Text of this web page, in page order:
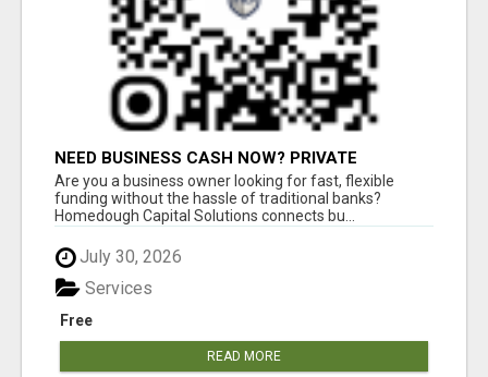
NEED BUSINESS CASH NOW? PRIVATE
LENDERS READY TO FUNDNEED BUSINESS
CASH NOW? PRIVATE LENDERS READY
Are you a business owner looking for fast, flexible
funding without the hassle of traditional banks?
Homedough Capital Solutions connects bu...
July 30, 2026
Free
Services
READ MORE